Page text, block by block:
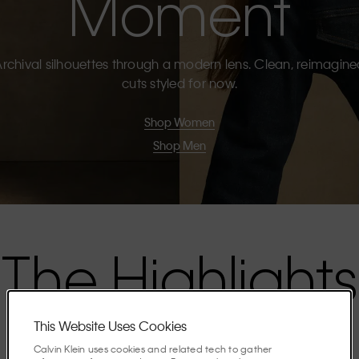
silhouettes through a modern lens. Clean,
cuts styled for now.
Shop Women
Shop Men
The Highlights
Discover the stories shaping the season.
This Website Uses Cookies
Calvin Klein uses cookies and related tech to gather